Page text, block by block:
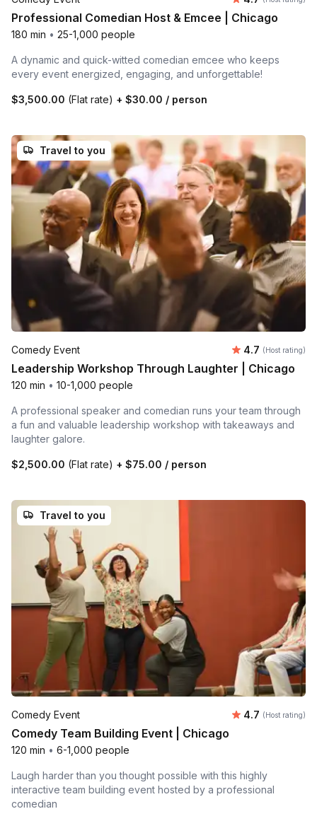
Professional Comedian Host & Emcee | Chicago
180 min • 25-1,000 people
A dynamic and quick-witted comedian emcee who keeps
every event energized, engaging, and unforgettable!
$3,500.00 (Flat rate) + $30.00 / person
Travel to you
Comedy Event Average
4.7 (Host rating)
Leadership Workshop Through Laughter | Chicago
120 min • 10-1,000 people
A professional speaker and comedian runs your team through
a fun and valuable leadership workshop with takeaways and
laughter galore.
$2,500.00 (Flat rate) + $75.00 / person
Travel to you
Comedy Event Average
4.7 (Host rating)
Comedy Team Building Event | Chicago
120 min • 6-1,000 people
Laugh harder than you thought possible with this highly
interactive team building event hosted by a professional
comedian